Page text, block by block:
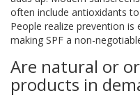
often include antioxidants
People realize prevention is
making SPF a non-
Are natural or
products in